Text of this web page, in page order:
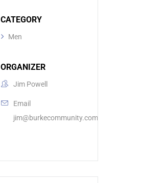
CATEGORY
Men
ORGANIZER
Jim Powell
Email
jim@burkecommunity.com